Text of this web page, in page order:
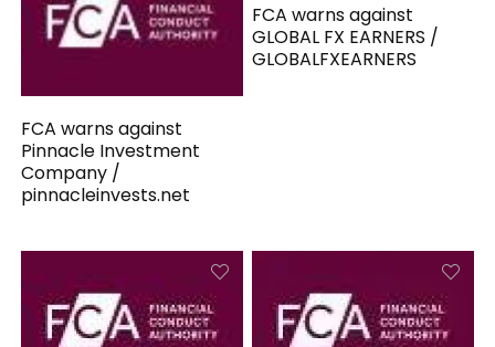
FCA warns against
Pinnacle Investment
Company /
pinnacleinvests.net
FCA warns against
GLOBAL FX EARNERS /
GLOBALFXEARNERS